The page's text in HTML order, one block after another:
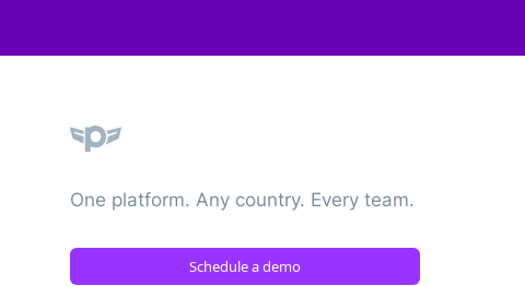
One platform. Any country. Every team.
Schedule a demo